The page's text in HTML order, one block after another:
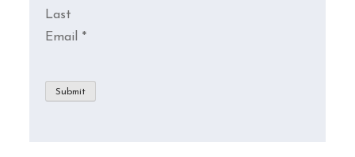
Last
Email *
Submit